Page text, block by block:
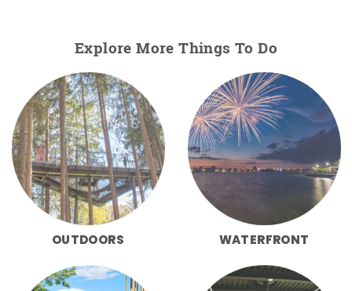
Explore More Things To Do
OUTDOORS WATERFRONT